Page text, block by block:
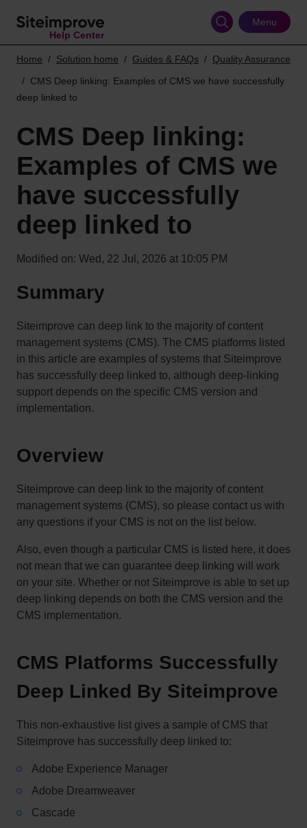
Help Center
Menu
Home Solution home Guides & FAQs
Quality Assurance
CMS Deep linking: Examples of CMS we have successfully
deep linked to
CMS Deep linking:
Examples of CMS we
have successfully
deep linked to
Modified on: Wed, 22 Jul, 2026 at 10:05 PM
Summary
Siteimprove can deep link to the majority of content
management systems (CMS). The CMS platforms listed
in this article are examples of systems that Siteimprove
has successfully deep linked to, although deep-linking
support depends on the specific CMS version and
implementation.
Overview
Siteimprove can deep link to the majority of content
management systems (CMS), so please contact us with
any questions if your CMS is not on the list below.
Also, even though a particular CMS is listed here, it does
not mean that we can guarantee deep linking will work
on your site. Whether or not Siteimprove is able to set up
deep linking depends on both the CMS version and the
CMS implementation.
CMS Platforms Successfully
Deep Linked By Siteimprove
This non-exhaustive list gives a sample of CMS that
Siteimprove has successfully deep linked to:
Adobe Experience Manager
Adobe Dreamweaver
Cascade